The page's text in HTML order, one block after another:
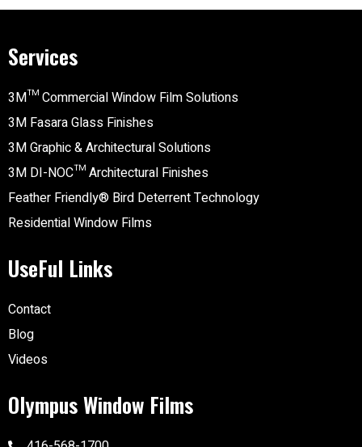
Services
3M™ Commercial Window Film Solutions
3M Fasara Glass Finishes
3M Graphic & Architectural Solutions
3M DI-NOC™ Architectural Finishes
Feather Friendly® Bird Deterrent Technology
Residential Window Films
UseFul Links
Contact
Blog
Videos
Olympus Window Films